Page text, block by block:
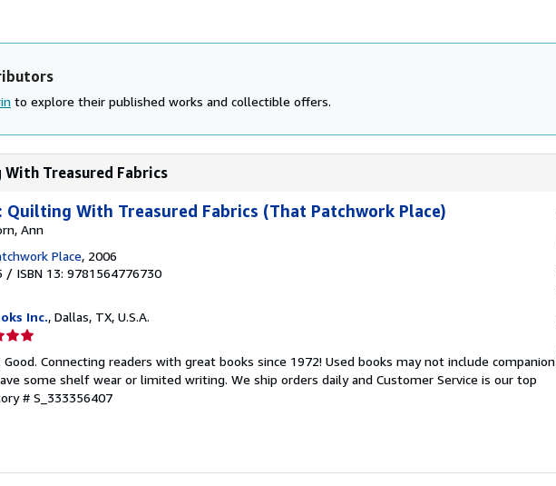
to explore their published works and collectible offers.
Treasured Fabrics
Quilting With Treasured Fabrics (That Patchwork Place)
Ann
Place, 2006
/ ISBN 13: 9781564776730
Inc., Dallas, TX, U.S.A.
Good. Connecting readers with great books since 1972! Used books may not include companion
some shelf wear or limited writing. We ship orders daily and Customer Service is our top
# S_333356407